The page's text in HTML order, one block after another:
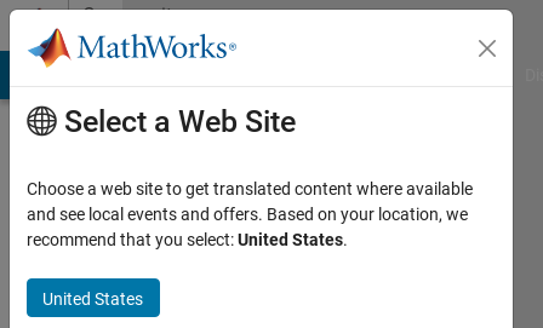
Skip to contentCommunity
Profile
Kleffler
Select a Web Site
Choose a web site to get translated content where available
and see local events and offers. Based on your location, we
recommend that you select:United States.
United States